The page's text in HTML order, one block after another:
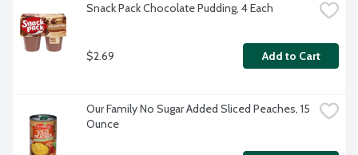
Snack Pack Chocolate Pudding, 4 Each
$2.69 Add to Cart
Our Family No Sugar Added Sliced Peaches, 15
Ounce